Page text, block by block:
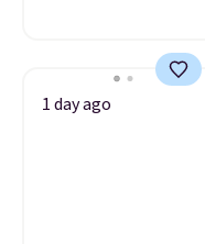
1 day ago